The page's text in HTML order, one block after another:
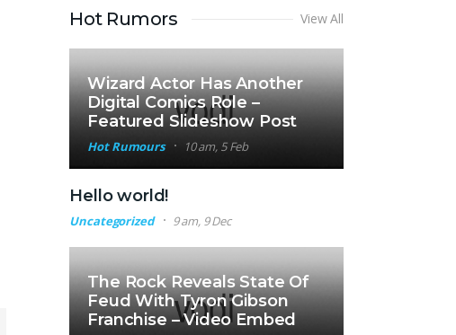
Hot Rumors View All
Wizard Actor Has Another
Digital Comics Role –
Featured Slideshow Post
Hot Rumours 10 am, 5 Feb
Hello world!
Uncategorized 9 am, 9 Dec
The Rock Reveals State Of
Feud With Tyron Gibson
Franchise – Video Embed